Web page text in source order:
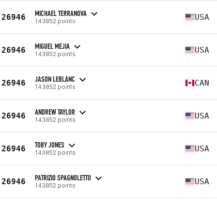
26946 MICHAEL TERRANOVA
143852 points USA
26946 MIGUEL MEJIA
143852 points USA
26946 JASON LEBLANC
143852 points CAN
26946 ANDREW TAYLOR
143852 points USA
26946 TOBY JONES
143852 points USA
26946 PATRIZIO SPAGNOLETTO
143852 points USA